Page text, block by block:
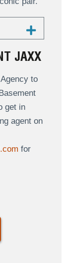
JAXX
to
get in
agent on
for